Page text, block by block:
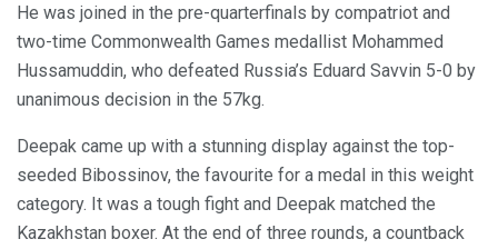
He was joined in the pre-quarterfinals by compatriot and
two-time Commonwealth Games medallist Mohammed
Hussamuddin, who defeated Russia’s Eduard Savvin 5-0 by
unanimous decision in the 57kg.
Deepak came up with a stunning display against the top-
seeded Bibossinov, the favourite for a medal in this weight
category. It was a tough fight and Deepak matched the
Kazakhstan boxer. At the end of three rounds, a countback